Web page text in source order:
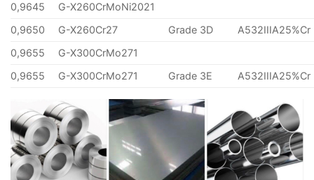
0,9645
G-X260CrMoNi2021
0,9650
G-X260Cr27 Grade 3D
A532IIIA25%Cr
0,9655
G-X300CrMo271
0,9655
G-X300CrMo271 Grade 3E A532IIIA25%Cr